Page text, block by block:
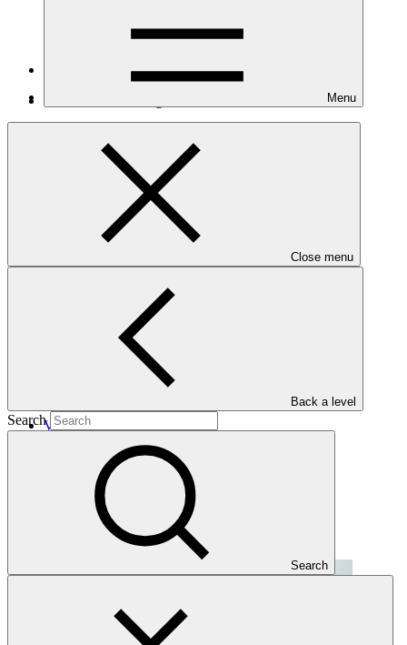
Menu
Close menu
Back a level
Search
Search
Number of projects 9
Nationally Determined Contribution
View all
CC Asia Climate Fund (CC-ACF)
CC GSH
Kazakhstan
Mongolia
Uzbekistan